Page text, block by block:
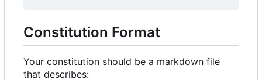
Constitution Format
Your constitution should be a markdown file
that describes: